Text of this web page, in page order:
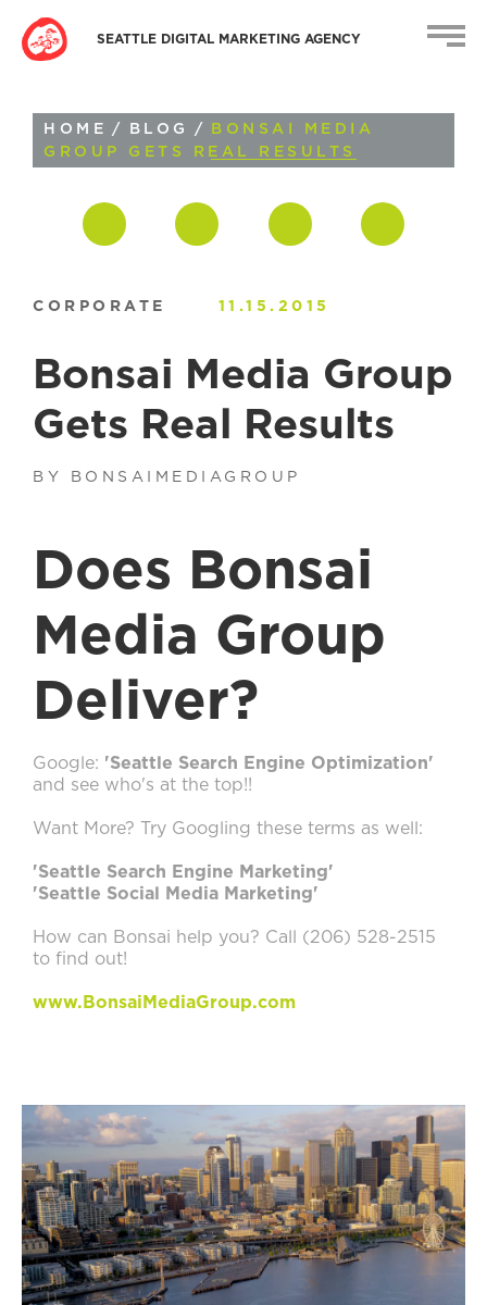
SEATTLE DIGITAL MARKETING AGENCY
HOME / BLOG /
BONSAI MEDIA
GROUP GETS REAL RESULTS
CORPORATE 11.15.2015
Bonsai Media Group
Gets Real Results
BY BONSAIMEDIAGROUP
Does Bonsai
Media Group
Deliver?
Google: 'Seattle Search Engine Optimization'
and see who's at the top!!
Want More? Try Googling these terms as well:
'Seattle Search Engine Marketing'
'Seattle Social Media Marketing'
How can Bonsai help you? Call (206) 528-2515
to find out!
www.BonsaiMediaGroup.com